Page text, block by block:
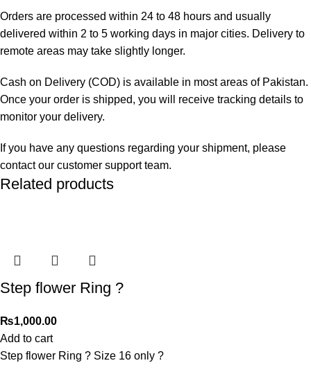
Orders are processed within 24 to 48 hours and usually
delivered within 2 to 5 working days in major cities. Delivery to
remote areas may take slightly longer.
Cash on Delivery (COD) is available in most areas of Pakistan.
Once your order is shipped, you will receive tracking details to
monitor your delivery.
If you have any questions regarding your shipment, please
contact our customer support team.
Related products
Step flower Ring ?
₨1,000.00
Add to cart
Step flower Ring ? Size 16 only ?